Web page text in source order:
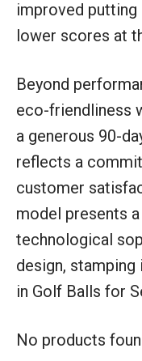
improved
lower scores at
Beyond
eco-friendliness
a generous 90-
reflects a
customer
model presents
technological
design,
in Golf Balls for
No products